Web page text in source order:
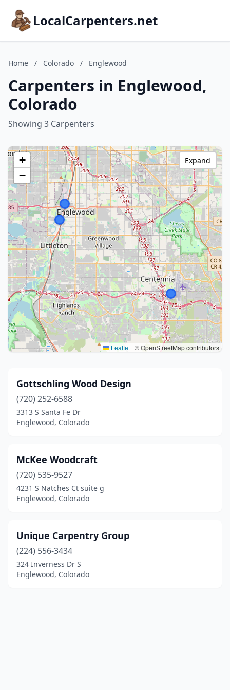
LocalCarpenters.net
Home / Colorado / Englewood
Carpenters in Englewood,
Colorado
Showing 3 Carpenters
+
−
Leaflet | © OpenStreetMap contributors
Expand
Gottschling Wood Design
(720) 252-6588
3313 S Santa Fe Dr
Englewood, Colorado
McKee Woodcraft
(720) 535-9527
4231 S Natches Ct suite g
Englewood, Colorado
Unique Carpentry Group
(224) 556-3434
324 Inverness Dr S
Englewood, Colorado